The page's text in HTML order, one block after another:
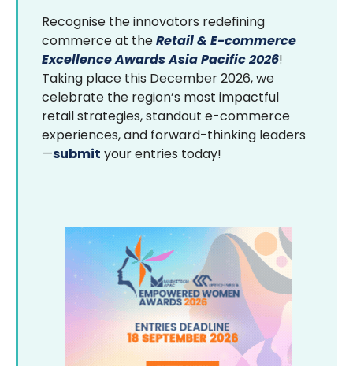
Recognise the innovators redefining
commerce at theRetail & E-commerce
Excellence Awards Asia Pacific 2026!
Taking place this December 2026, we
celebrate the region’s most impactful
retail strategies, standout e-commerce
experiences, and forward-thinking leaders
—submit your entries today!